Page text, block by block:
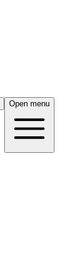
Open menu